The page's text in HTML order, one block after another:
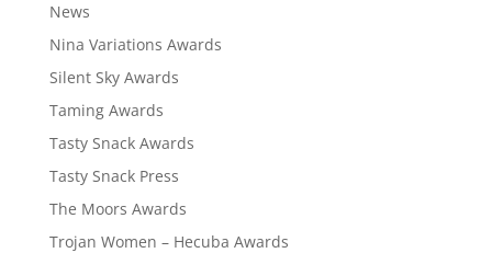
News
Nina Variations Awards
Silent Sky Awards
Taming Awards
Tasty Snack Awards
Tasty Snack Press
The Moors Awards
Trojan Women – Hecuba Awards